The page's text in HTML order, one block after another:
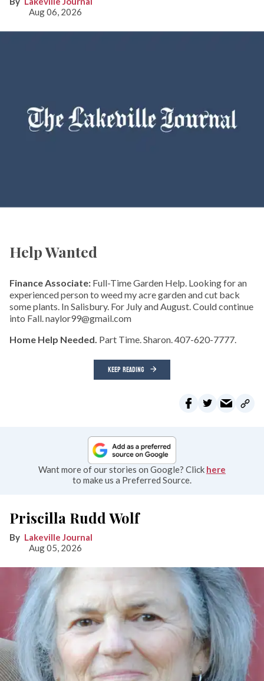
Aug 06, 2026
Help Wanted
Finance Associate: Full-Time Garden Help. Looking for an
experienced person to weed my acre garden and cut back
some plants. In Salisbury. For July and August. Could continue
into Fall. naylor99@gmail.com
Home Help Needed. Part Time. Sharon. 407-620-7777.
KEEP READING
Want more of our stories on Google? Click here
to make us a Preferred Source.
Priscilla Rudd Wolf
Lakeville Journal
Aug 05, 2026